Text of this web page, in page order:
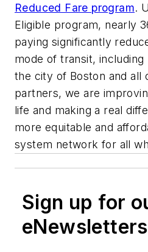
Reduced Fare program.
Eligible program, nearly
paying significantly
mode of transit,
the city of Boston and all
partners, we are
life and making a real
more equitable and
system network for all
Sign up for
eNewsletters